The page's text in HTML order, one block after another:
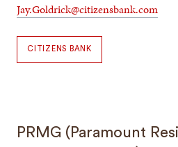
Jay.Goldrick@citizensbank.com
CITIZENS BANK
PRMG (Paramount